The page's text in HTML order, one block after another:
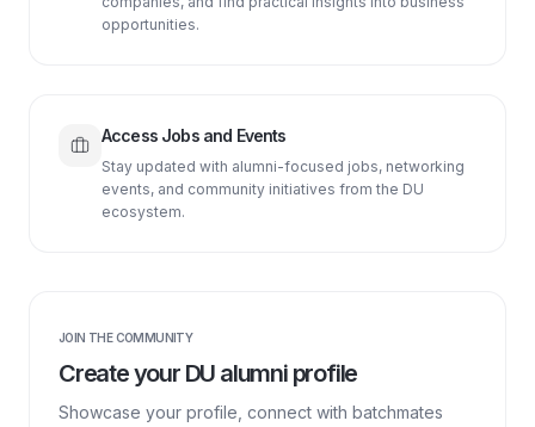
opportunities.
Access Jobs and Events
Stay updated with alumni-focused jobs, networking
events, and community initiatives from the DU
ecosystem.
JOIN THE COMMUNITY
Create your DU alumni profile
Showcase your profile, connect with batchmates